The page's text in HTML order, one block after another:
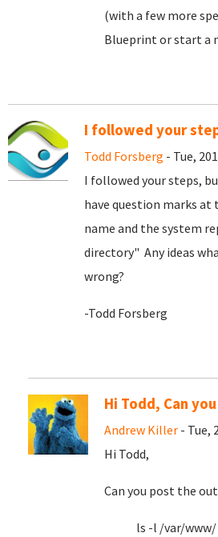
(with a few more
Blueprint or start a
I followed your
Todd Forsberg - Tue,
I followed your steps,
have question marks
name and the system
directory" Any ideas
wrong?
-Todd Forsberg
Hi Todd, Can
Andrew Killer - Tue,
Hi Todd,
Can you post the
ls -l /var/www/